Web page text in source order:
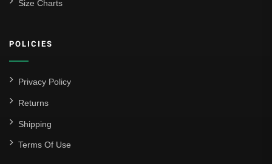
Athletic Bilbao
FC Barcelona
Sevilla
Size Charts
POLICIES
Privacy Policy
Returns
Shipping
Terms Of Use